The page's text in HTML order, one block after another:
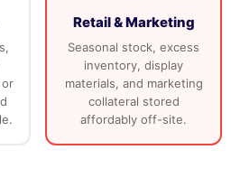
Retail & Marketing
Seasonal stock, excess
inventory, display
materials, and marketing
collateral stored
affordably off-site.